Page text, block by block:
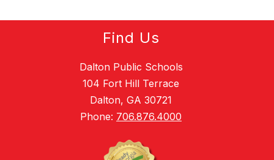
Find Us
Dalton Public Schools
104 Fort Hill Terrace
Dalton, GA 30721
Phone: 706.876.4000